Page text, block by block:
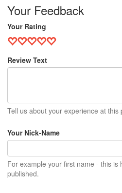
Your Feedback
Your Rating
Review Text
Tell us about your experience at this
Your Nick-Name
For example your first name - this is
published.